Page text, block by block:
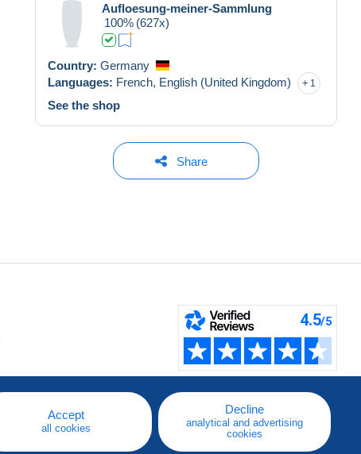
Aufloesung-meiner-Sammlung
100% (627x)
Country: Germany
Languages: French, English (United Kingdom) 1
See the shop
Share
Accept
all cookies
Decline
analytical and advertising
cookies